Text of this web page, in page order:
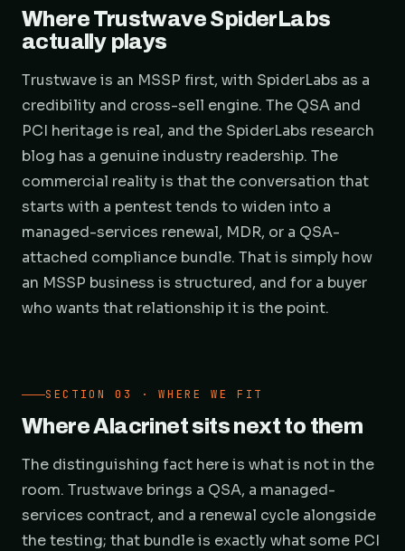
Where Trustwave SpiderLabs
actually plays
Trustwave is an MSSP first, with SpiderLabs as a
credibility and cross-sell engine. The QSA and
PCI heritage is real, and the SpiderLabs research
blog has a genuine industry readership. The
commercial reality is that the conversation that
starts with a pentest tends to widen into a
managed-services renewal, MDR, or a QSA-
attached compliance bundle. That is simply how
an MSSP business is structured, and for a buyer
who wants that relationship it is the point.
SECTION 03 · WHERE WE FIT
Where Alacrinet sits next to them
The distinguishing fact here is what is not in the
room. Trustwave brings a QSA, a managed-
services contract, and a renewal cycle alongside
the testing; that bundle is exactly what some PCI